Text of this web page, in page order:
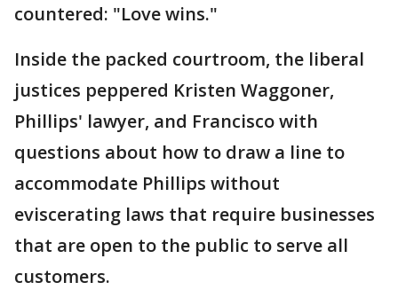
countered: "Love wins."
Inside the packed courtroom, the liberal
justices peppered Kristen Waggoner,
Phillips' lawyer, and Francisco with
questions about how to draw a line to
accommodate Phillips without
eviscerating laws that require businesses
that are open to the public to serve all
customers.